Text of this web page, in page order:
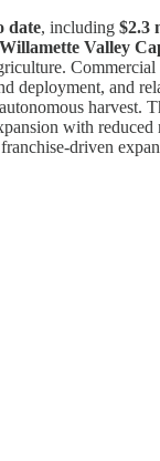
date, including $2.3
Willamette Valley
deployment, and
harvest.
with
driven